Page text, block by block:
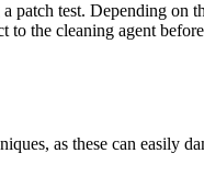
test. Depending on
the cleaning agent
as these can easily